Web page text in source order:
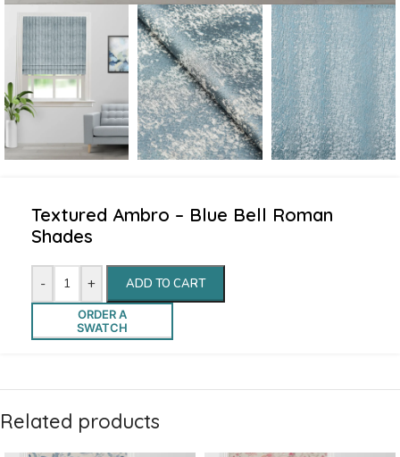
Textured Ambro – Blue Bell Roman
Shades
- + ADD TO CART
ORDER A
SWATCH
Related products